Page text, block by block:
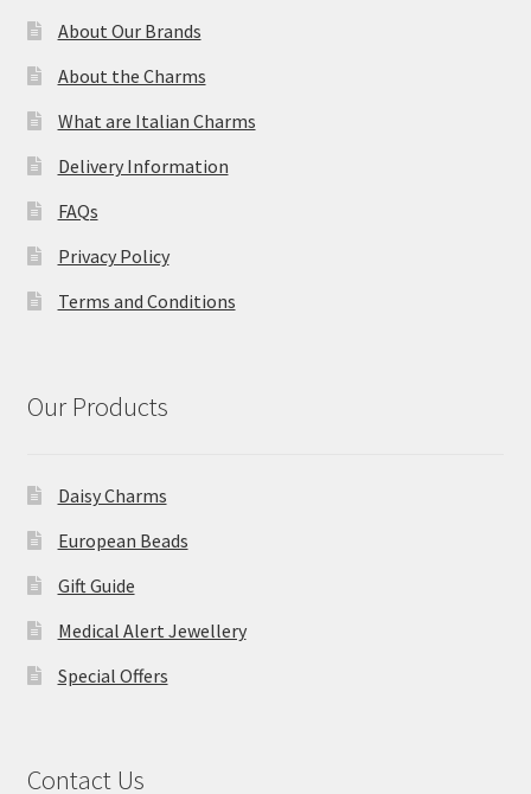
About Our Brands
About the Charms
What are Italian Charms
Delivery Information
FAQs
Privacy Policy
Terms and Conditions
Our Products
Daisy Charms
European Beads
Gift Guide
Medical Alert Jewellery
Special Offers
Contact Us